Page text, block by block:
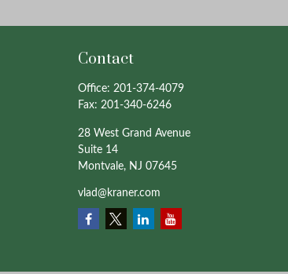
Contact
Office: 201-374-4079
Fax: 201-340-6246
28 West Grand Avenue
Suite 14
Montvale, NJ 07645
vlad@kraner.com